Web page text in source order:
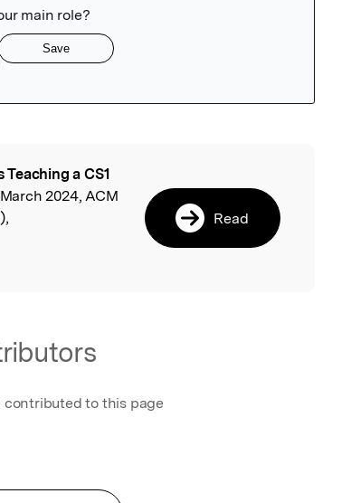
Teaching a CS1
2024, ACM
Read
to this page